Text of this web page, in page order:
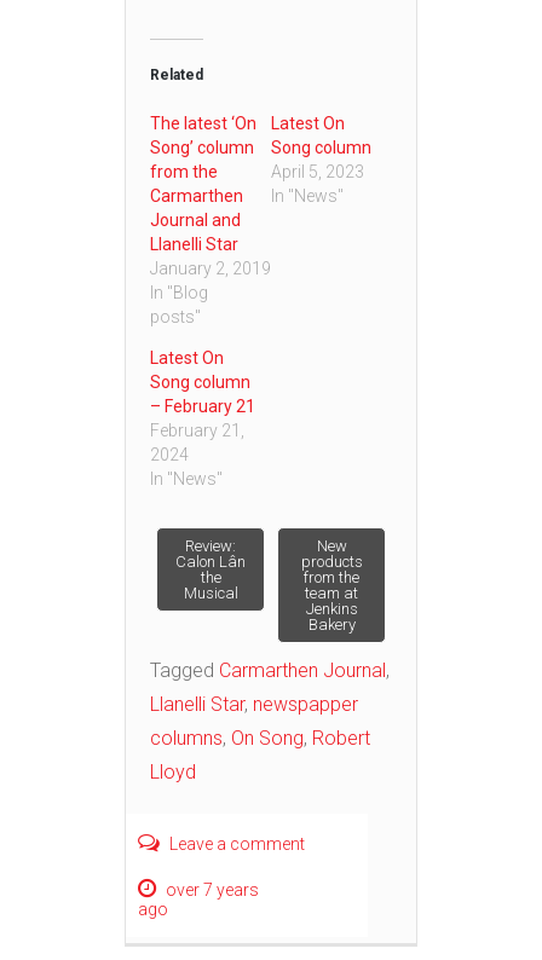
Related
The latest ‘On
Song’ column
from the
Carmarthen
Journal and
Llanelli Star
January 2, 2019
In "Blog
posts"
Latest On
Song column
April 5, 2023
In "News"
Latest On
Song column
– February 21
February 21,
2024
In "News"
Post
navigation
Review:
Calon Lân
the
Musical
New
products
from the
team at
Jenkins
Bakery
Tagged Carmarthen Journal,
Llanelli Star, newspapper
columns, On Song, Robert
Lloyd
Leave a comment
over 7 years
ago